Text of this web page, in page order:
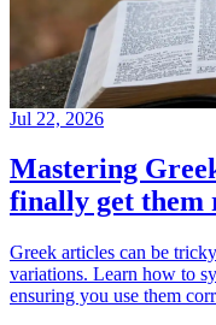
Jul 22, 2026
Mastering
finally get them
Greek articles can be
variations. Learn how to
ensuring you use them